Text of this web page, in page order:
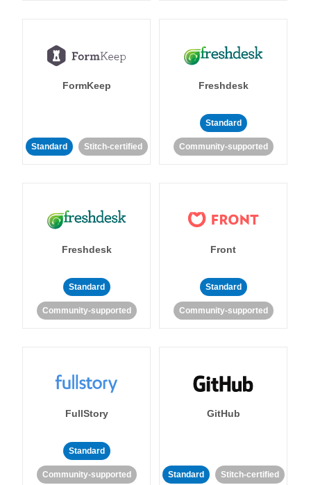
FormKeep
Standard Stitch-certified
Freshdesk
Standard
Community-supported
Freshdesk
Standard
Community-supported
Front
Standard
Community-supported
FullStory
Standard
Community-supported
GitHub
Standard Stitch-certified